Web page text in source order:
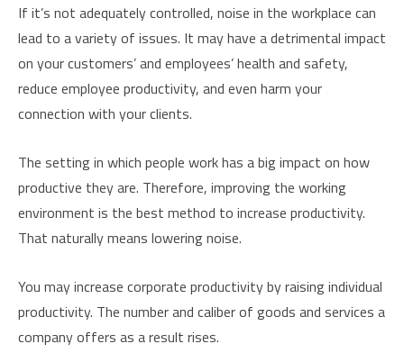
If it’s not adequately controlled, noise in the workplace can
lead to a variety of issues. It may have a detrimental impact
on your customers’ and employees’ health and safety,
reduce employee productivity, and even harm your
connection with your clients.
The setting in which people work has a big impact on how
productive they are. Therefore, improving the working
environment is the best method to increase productivity.
That naturally means lowering noise.
You may increase corporate productivity by raising individual
productivity. The number and caliber of goods and services a
company offers as a result rises.